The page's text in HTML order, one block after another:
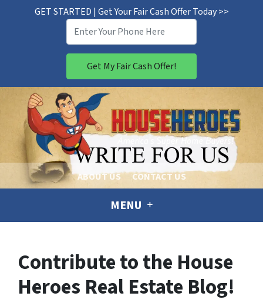
GET STARTED | Get Your Fair Cash Offer Today >>
ABOUT US CONTACT US
MENU
Contribute to the House
Heroes Real Estate Blog!